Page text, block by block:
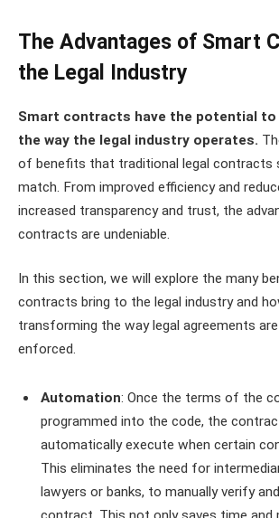
The Advantages of Smart
the Legal Industry
Smart contracts have the potential
the way the legal industry operates.
of benefits that traditional legal contracts
match. From improved efficiency and
increased transparency and trust, the
contracts are undeniable.
In this section, we will explore the many
contracts bring to the legal industry and
transforming the way legal agreements
enforced.
Automation: Once the terms of the
programmed into the code, the
automatically execute when certain
This eliminates the need for
lawyers or banks, to manually verify